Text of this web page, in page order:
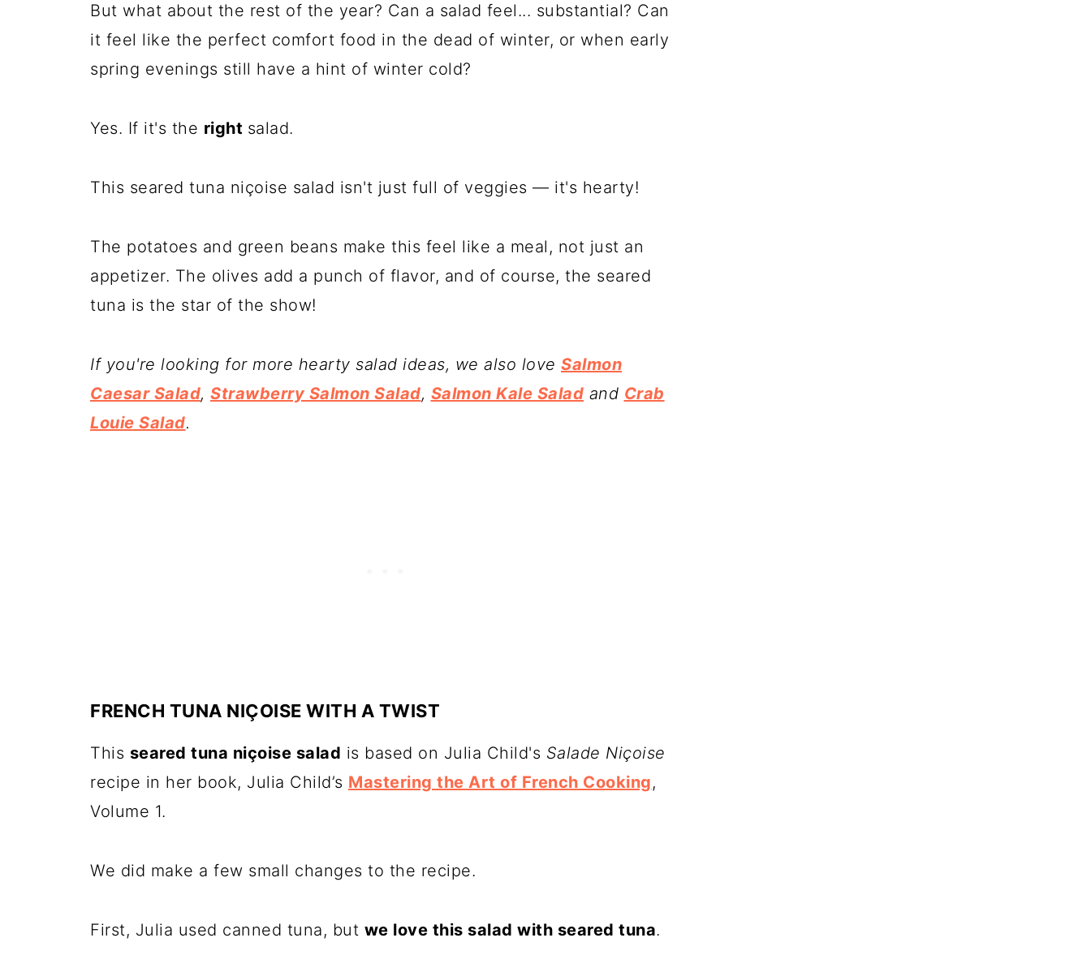
But what about the rest of the year? Can a salad feel... substantial? Can
it feel like the perfect comfort food in the dead of winter, or when early
spring evenings still have a hint of winter cold?
Yes. If it's the right salad.
This seared tuna niçoise salad isn't just full of veggies — it's hearty!
The potatoes and green beans make this feel like a meal, not just an
appetizer. The olives add a punch of flavor, and of course, the seared
tuna is the star of the show!
If you're looking for more hearty salad ideas, we also love Salmon
Caesar Salad, Strawberry Salmon Salad, Salmon Kale Salad and Crab
Louie Salad.
FRENCH TUNA NIÇOISE WITH A TWIST
This seared tuna niçoise salad is based on Julia Child's Salade Niçoise
recipe in her book, Julia Child’s Mastering the Art of French Cooking,
Volume 1.
We did make a few small changes to the recipe.
First, Julia used canned tuna, but we love this salad with seared tuna.